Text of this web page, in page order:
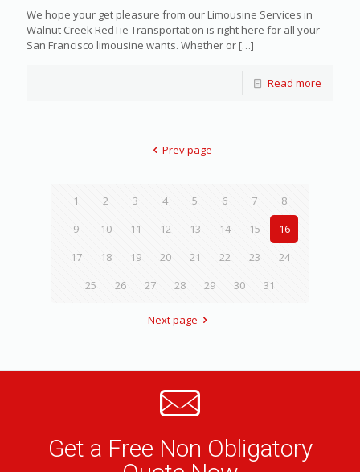
We hope your get pleasure from our Limousine Services in
Walnut Creek RedTie Transportation is right here for all your
San Francisco limousine wants. Whether or […]
Read more
Prev page
1 2 3 4 5 6 7
8
9
10 11 12 13 14 15
16
17
18 19 20 21 22 23
24
25
26 27 28 29 30 31
Next page
Get a Free Non Obligatory